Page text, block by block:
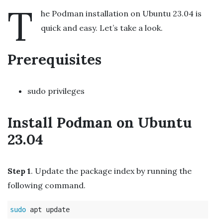
T
he Podman installation on Ubuntu 23.04 is
quick and easy. Let’s take a look.
Prerequisites
sudo privileges
Install Podman on Ubuntu
23.04
Step 1. Update the package index by running the
following command.
sudo